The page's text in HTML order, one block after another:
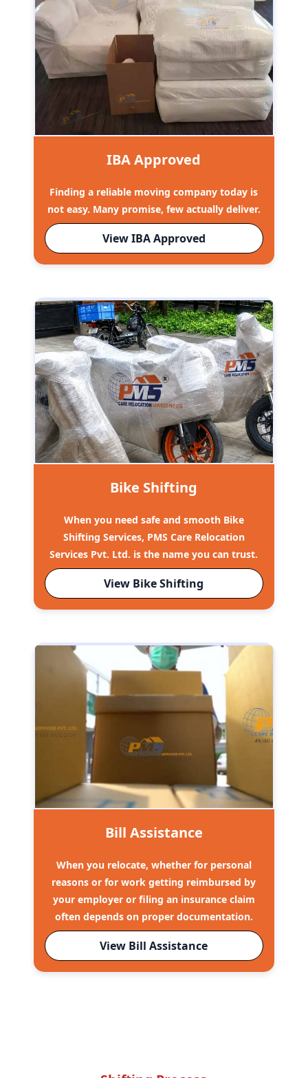
IBA Approved
Finding a reliable moving company today is
not easy. Many promise, few actually deliver.
View IBA Approved
Bike Shifting
When you need safe and smooth Bike
Shifting Services, PMS Care Relocation
Services Pvt. Ltd. is the name you can trust.
View Bike Shifting
Bill Assistance
When you relocate, whether for personal
reasons or for work getting reimbursed by
your employer or filing an insurance claim
often depends on proper documentation.
View Bill Assistance